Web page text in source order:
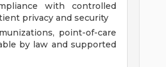
with controlled
privacy and security
point-of-care
by law and supported